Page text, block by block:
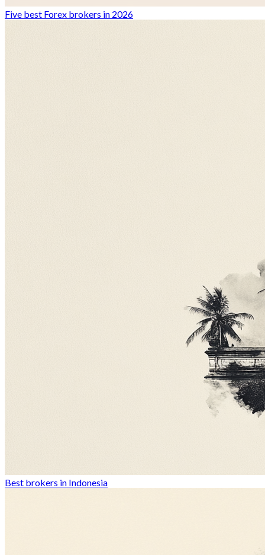
Five best Forex brokers in 2026
Best brokers in Indonesia